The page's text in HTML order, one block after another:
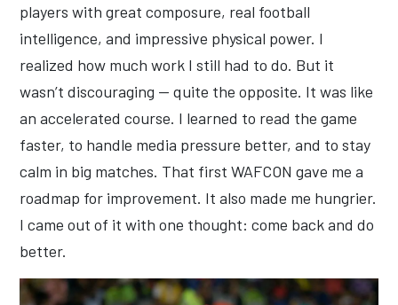
players with great composure, real football
intelligence, and impressive physical power. I
realized how much work I still had to do. But it
wasn’t discouraging — quite the opposite. It was like
an accelerated course. I learned to read the game
faster, to handle media pressure better, and to stay
calm in big matches. That first WAFCON gave me a
roadmap for improvement. It also made me hungrier.
I came out of it with one thought: come back and do
better.